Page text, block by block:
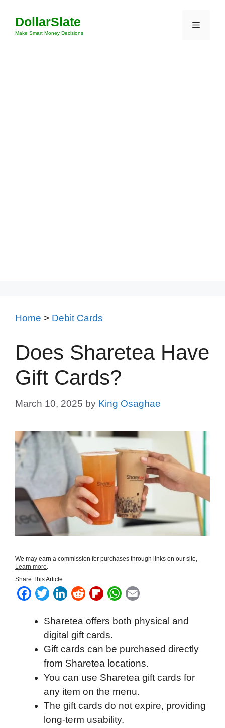
content
DollarSlate
Make Smart Money Decisions
Menu
Home > Debit Cards
Does Sharetea Have
Gift Cards?
March 10, 2025 by King Osaghae
We may earn a commission for purchases through links on our site,
Learn more.
Share This Article:
F
c
b
o
T
i
t
t
e
r
L
n
e
d
I
n
R
d
d
t
F
i
p
b
o
a
r
d
W
a
s
A
p
p
a
l
Sharetea offers both physical and
digital gift cards.
Gift cards can be purchased directly
from Sharetea locations.
You can use Sharetea gift cards for
any item on the menu.
The gift cards do not expire, providing
long-term usability.